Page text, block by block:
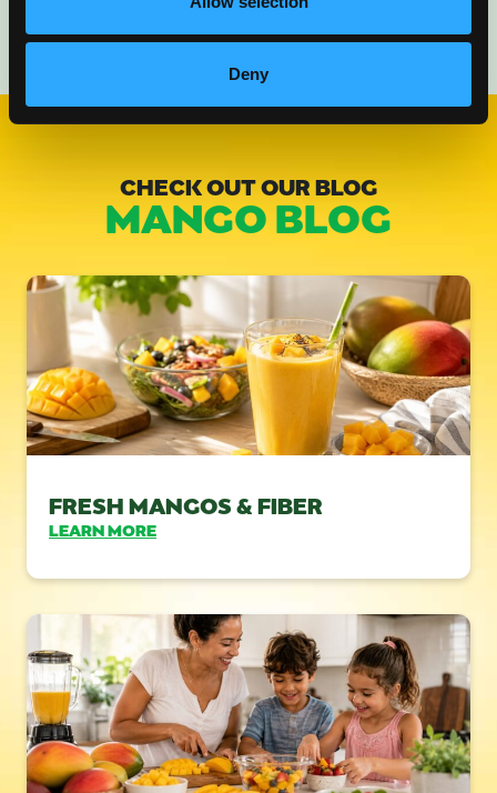
Deny
CHECK OUT OUR BLOG
MANGO BLOG
FRESH MANGOS & FIBER
LEARN MORE